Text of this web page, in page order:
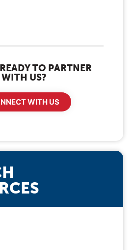
TO PARTNER
WITH US?
WITH US